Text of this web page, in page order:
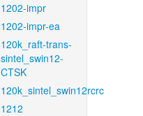
1202-impr
1202-impr-ea
120k_raft-trans-
sintel_swin12-
CTSK
120k_sintel_swin12rcrc
1212